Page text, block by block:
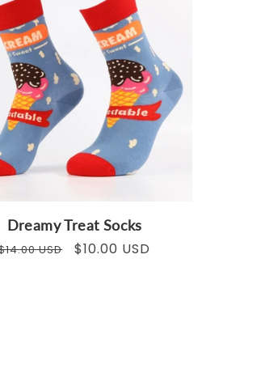
Dreamy Treat Socks
USD
Sale
$10.00 USD